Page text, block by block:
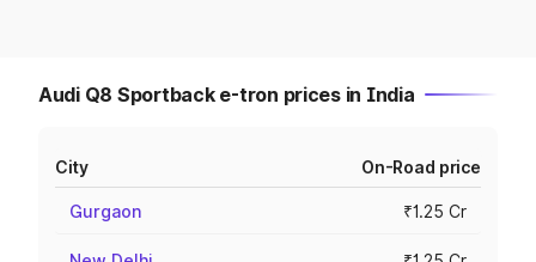
Audi Q8 Sportback e-tron prices in India
City On-Road price
Gurgaon ₹1.25 Cr